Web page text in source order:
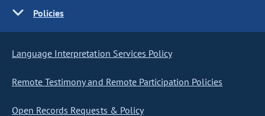
Policies
Language Interpretation Services Policy
Remote Testimony and Remote Participation Policies
Open Records Requests & Policy